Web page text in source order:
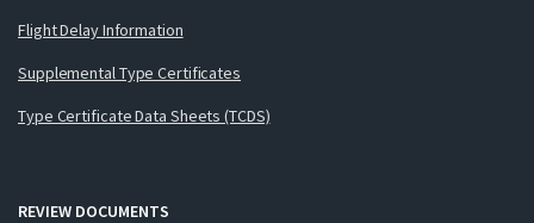
Flight Delay Information
Supplemental Type Certificates
Type Certificate Data Sheets (TCDS)
REVIEW DOCUMENTS